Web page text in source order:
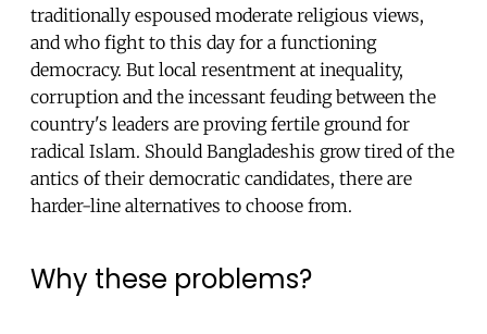
traditionally espoused moderate religious views,
and who fight to this day for a functioning
democracy. But local resentment at inequality,
corruption and the incessant feuding between the
country's leaders are proving fertile ground for
radical Islam. Should Bangladeshis grow tired of the
antics of their democratic candidates, there are
harder-line alternatives to choose from.
Why these problems?